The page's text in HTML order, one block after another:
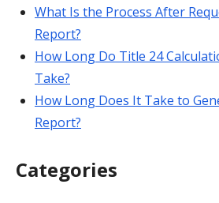
What Is the Process After
Report?
How Long Do Title 24
Take?
How Long Does It Take to
Report?
Categories